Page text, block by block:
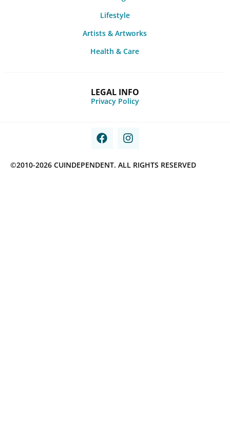
Lifestyle
Artists & Artworks
Health & Care
LEGAL INFO
Privacy Policy
©2010-2026 CUINDEPENDENT. ALL RIGHTS RESERVED